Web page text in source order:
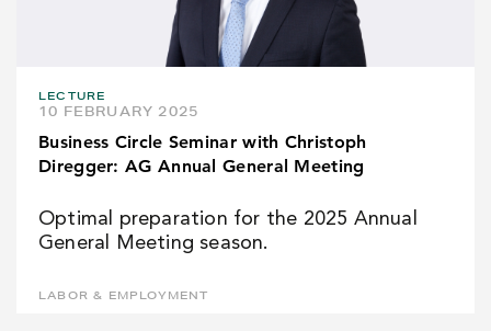
LECTURE
10 FEBRUARY 2025
Business Circle Seminar with Christoph
Diregger: AG Annual General Meeting
Optimal preparation for the 2025 Annual
General Meeting season.
LABOR & EMPLOYMENT